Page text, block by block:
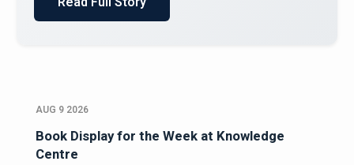
AUG 9 2026
Book Display for the Week at Knowledge
Centre